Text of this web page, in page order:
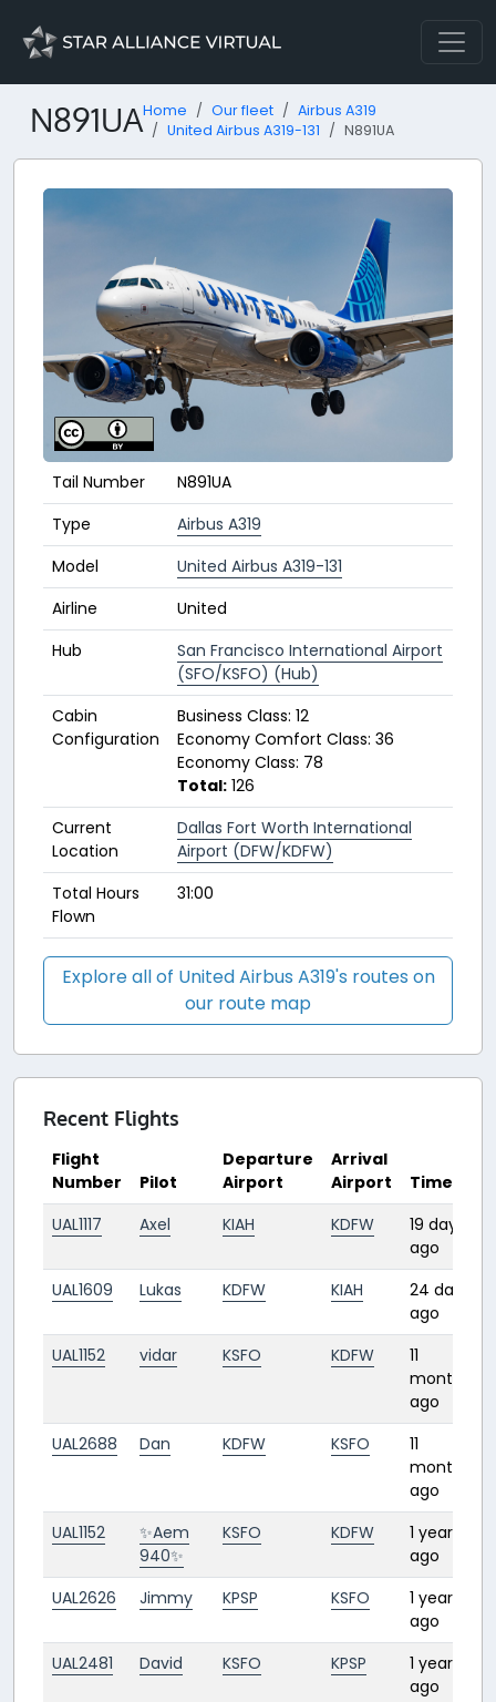
N891UAHome Our fleet
Airbus A319
United Airbus A319-131
N891UA
Tail Number
N891UA
Type
Airbus A319
Model
United Airbus A319-131
Airline
United
Hub
San Francisco International Airport
(SFO/KSFO) (Hub)
Cabin
Configuration
Business Class: 12
Economy Comfort Class: 36
Economy Class: 78
Total: 126
Current
Location
Dallas Fort Worth International
Airport (DFW/KDFW)
Total Hours
Flown
31:00
Explore all of United Airbus A319's routes on
our route map
Recent Flights
Flight
Number
Pilot
Departure
Airport
Arrival
Airport
Time
UAL1117
Axel KIAH KDFW
19 days
ago
UAL1609 Lukas KDFW KIAH
24 days
ago
UAL1152 vidar KSFO KDFW
11
months
ago
UAL2688 Dan KDFW KSFO
11
months
ago
UAL1152
✨Aem
940✨
KSFO KDFW
1 year
ago
UAL2626 Jimmy KPSP KSFO
1 year
ago
UAL2481 David KSFO KPSP
1 year
ago